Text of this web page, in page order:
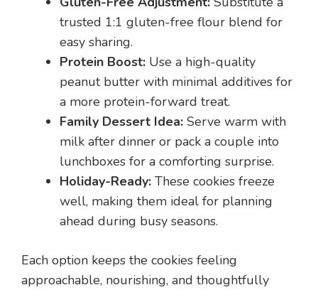
trusted 1:1 gluten-free flour blend for
easy sharing.
Protein Boost: Use a high-quality
peanut butter with minimal additives for
a more protein-forward treat.
Family Dessert Idea: Serve warm with
milk after dinner or pack a couple into
lunchboxes for a comforting surprise.
Holiday-Ready: These cookies freeze
well, making them ideal for planning
ahead during busy seasons.
Each option keeps the cookies feeling
approachable, nourishing, and thoughtfully